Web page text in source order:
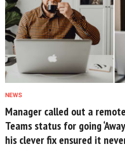
NEWS
Manager called out a
Teams status for going
his clever fix ensured it